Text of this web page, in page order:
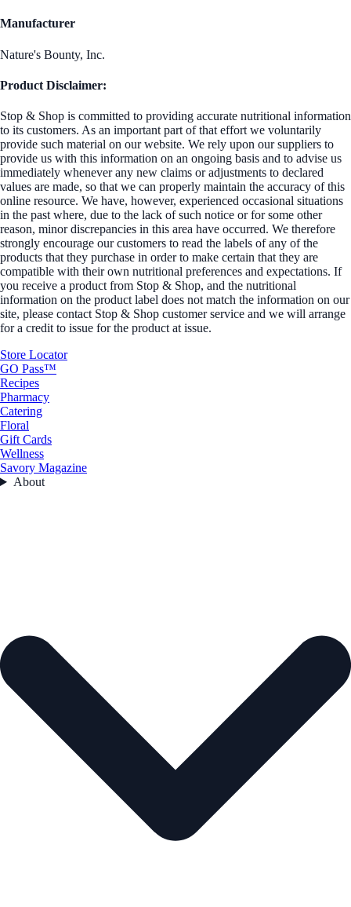
Manufacturer
Nature's Bounty, Inc.
Product Disclaimer:
Stop & Shop is committed to providing accurate nutritional information
to its customers. As an important part of that effort we voluntarily
provide such material on our website. We rely upon our suppliers to
provide us with this information on an ongoing basis and to advise us
immediately whenever any new claims or adjustments to declared
values are made, so that we can properly maintain the accuracy of this
online resource. We have, however, experienced occasional situations
in the past where, due to the lack of such notice or for some other
reason, minor discrepancies in this area have occurred. We therefore
strongly encourage our customers to read the labels of any of the
products that they purchase in order to make certain that they are
compatible with their own nutritional preferences and expectations. If
you receive a product from Stop & Shop, and the nutritional
information on the product label does not match the information on our
site, please contact Stop & Shop customer service and we will arrange
for a credit to issue for the product at issue.
Store Locator
GO Pass™
Recipes
Pharmacy
Catering
Floral
Gift Cards
Wellness
Savory Magazine
About